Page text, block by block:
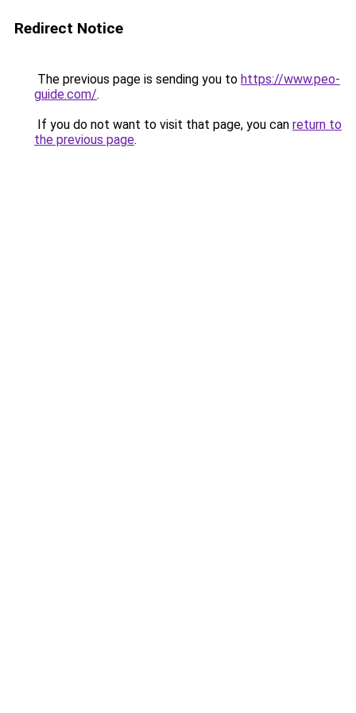
Redirect Notice
The previous page is sending you to https://www.peo-
guide.com/.
If you do not want to visit that page, you can return to
the previous page.